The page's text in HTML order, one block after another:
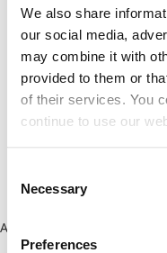
We also share
our social media,
may combine it with
provided to them or
of their services. You
continue to use our
Selection
Necessary
Preferences
Application error: a client-